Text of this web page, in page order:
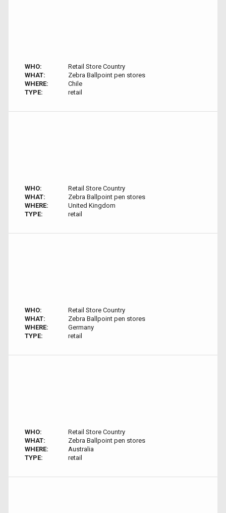
WHO:
Retail Store Country
WHAT:
Zebra Ballpoint pen stores
WHERE:
Chile
TYPE:
retail
WHO:
Retail Store Country
WHAT:
Zebra Ballpoint pen stores
WHERE:
United Kingdom
TYPE:
retail
WHO:
Retail Store Country
WHAT:
Zebra Ballpoint pen stores
WHERE:
Germany
TYPE:
retail
WHO:
Retail Store Country
WHAT:
Zebra Ballpoint pen stores
WHERE:
Australia
TYPE:
retail